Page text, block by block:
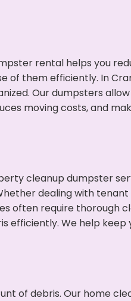
rental helps you
of them efficiently. In
Our dumpsters
moving costs, and
cleanup dumpster
dealing with
often require thorough
efficiently. We help keep
of debris. Our home